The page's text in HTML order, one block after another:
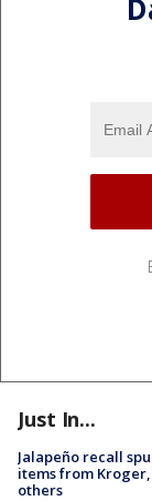
Just In...
Jalapeño recall
items from
others